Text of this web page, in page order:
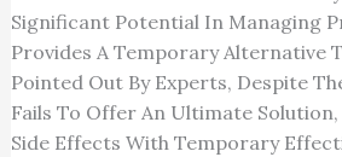
Significant Potential In Managing
Provides A Temporary Alternative
Pointed Out By Experts, Despite
Fails To Offer An Ultimate
Side Effects With Temporary